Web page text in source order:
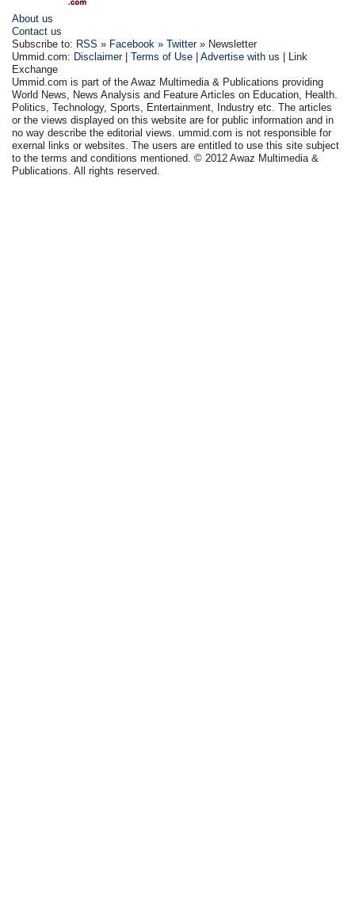
About us
Contact us
Subscribe to: RSS » Facebook »Twitter» Newsletter
Ummid.com: Disclaimer|Terms of Use |Advertise with us | Link
Exchange
Ummid.com is part of the Awaz Multimedia & Publications providing
World News, News Analysis and Feature Articles on Education, Health.
Politics, Technology, Sports, Entertainment, Industry etc. The articles
or the views displayed on this website are for public information and in
no way describe the editorial views. ummid.com is not responsible for
exernal links or websites. The users are entitled to use this site subject
to the terms and conditions mentioned. © 2012 Awaz Multimedia &
Publications. All rights reserved.